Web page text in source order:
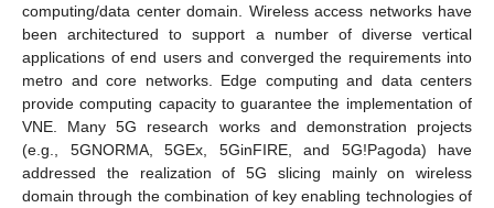
computing/data center domain. Wireless access networks have
been architectured to support a number of diverse vertical
applications of end users and converged the requirements into
metro and core networks. Edge computing and data centers
provide computing capacity to guarantee the implementation of
VNE. Many 5G research works and demonstration projects
(e.g., 5GNORMA, 5GEx, 5GinFIRE, and 5G!Pagoda) have
addressed the realization of 5G slicing mainly on wireless
domain through the combination of key enabling technologies of